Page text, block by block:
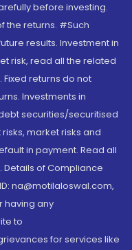
before investing.
the returns. #Such
results. Investment in
risk, read all the related
returns do not
Investments in
securities/securitised
market risks and
in payment. Read all
of Compliance
na@motilaloswal.com,
having any
to
for services like